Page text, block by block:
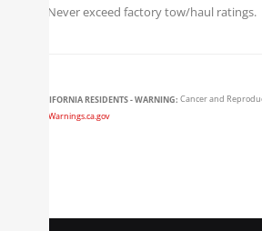
Never exceed factory tow/haul ratings.
CALIFORNIA RESIDENTS - WARNING: Cancer and
www.P65Warnings.ca.gov